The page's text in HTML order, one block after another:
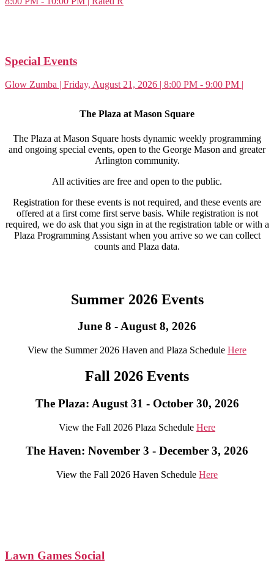
Special Events
Glow Zumba | Friday, August 21, 2026 | 8:00 PM - 9:00 PM |
The Plaza at Mason Square
The Plaza at Mason Square hosts dynamic weekly programming
and ongoing special events, open to the George Mason and greater
Arlington community.
All activities are free and open to the public.
Registration for these events is not required, and these events are
offered at a first come first serve basis. While registration is not
required, we do ask that you sign in at the registration table or with a
Plaza Programming Assistant when you arrive so we can collect
counts and Plaza data.
Summer 2026 Events
June 8 - August 8, 2026
View the Summer 2026 Haven and Plaza Schedule Here
Fall 2026 Events
The Plaza: August 31 - October 30, 2026
View the Fall 2026 Plaza Schedule Here
The Haven: November 3 - December 3, 2026
View the Fall 2026 Haven Schedule Here
Lawn Games Social